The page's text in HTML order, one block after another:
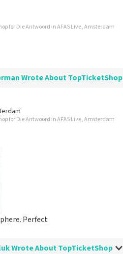
for Die Antwoord in AFAS Live, Amsterdam
Wrote About TopTicketShop
for Die Antwoord in AFAS Live, Amsterdam
Perfect
geluk Wrote About TopTicketShop